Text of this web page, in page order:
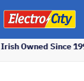
Irish Owned Since